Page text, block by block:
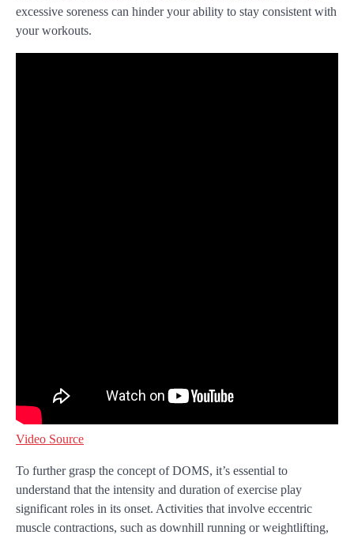
excessive soreness can hinder your ability to stay consistent with
your workouts.
Video Source
To further grasp the concept of DOMS, it’s essential to
understand that the intensity and duration of exercise play
significant roles in its onset. Activities that involve eccentric
muscle contractions, such as downhill running or weightlifting,